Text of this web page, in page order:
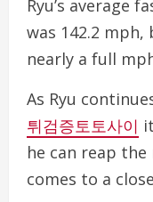
Ryu’s average
was 142.2
nearly a full
As Ryu
튀검증토토사이
he can reap
comes to a